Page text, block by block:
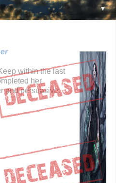
▼
within the last
her
and persuasive.